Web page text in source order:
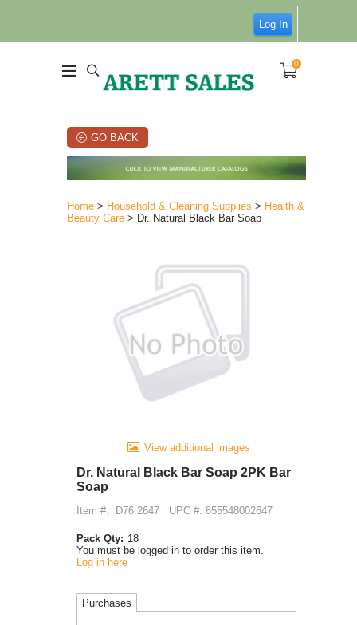
Log In
0
GO BACK
Home > Household & Cleaning Supplies > Health &
Beauty Care > Dr. Natural Black Bar Soap
View additional images
Dr. Natural Black Bar Soap 2PK Bar
Soap
Item #: D76 2647 UPC #: 855548002647
Pack Qty: 18
You must be logged in to order this item.
Log in here
Purchases